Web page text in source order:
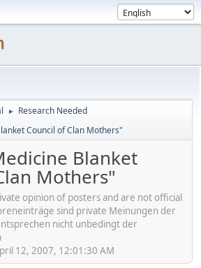
► Research Needed
Council of Clan Mothers"
Blanket
Mothers"
opinion of posters and are not official
sind private Meinungen der
nicht unbedingt der
12, 2007, 12:01:30 AM